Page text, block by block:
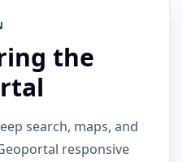
the
search, maps, and
responsive